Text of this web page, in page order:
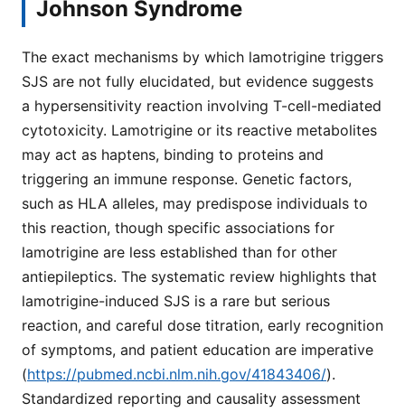
Johnson Syndrome
The exact mechanisms by which lamotrigine triggers
SJS are not fully elucidated, but evidence suggests
a hypersensitivity reaction involving T-cell-mediated
cytotoxicity. Lamotrigine or its reactive metabolites
may act as haptens, binding to proteins and
triggering an immune response. Genetic factors,
such as HLA alleles, may predispose individuals to
this reaction, though specific associations for
lamotrigine are less established than for other
antiepileptics. The systematic review highlights that
lamotrigine-induced SJS is a rare but serious
reaction, and careful dose titration, early recognition
of symptoms, and patient education are imperative
(https://pubmed.ncbi.nlm.nih.gov/41843406/).
Standardized reporting and causality assessment